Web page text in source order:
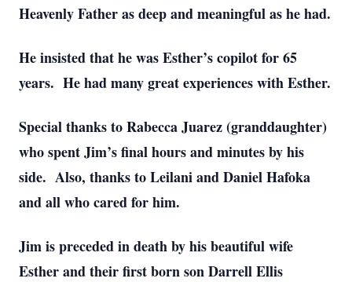
Heavenly Father as deep and meaningful as he had.
He insisted that he was Esther’s copilot for 65
years. He had many great experiences with Esther.
Special thanks to Rabecca Juarez (granddaughter)
who spent Jim’s final hours and minutes by his
side. Also, thanks to Leilani and Daniel Hafoka
and all who cared for him.
Jim is preceded in death by his beautiful wife
Esther and their first born son Darrell Ellis